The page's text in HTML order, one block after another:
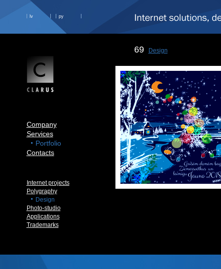
lv ру
Company
Services
Portfolio
Contacts
Internet projects
Polygraphy
Design
Photo-studio
Applications
Trademarks
69 Design